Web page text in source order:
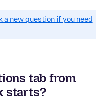
a new question if you need
tab from
starts?